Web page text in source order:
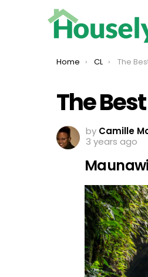
You are here:
Home CL The
The
by Camille
3 years ago